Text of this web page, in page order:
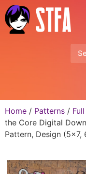
Home / Patterns /
the Core Digital
Pattern, Design (5×7,